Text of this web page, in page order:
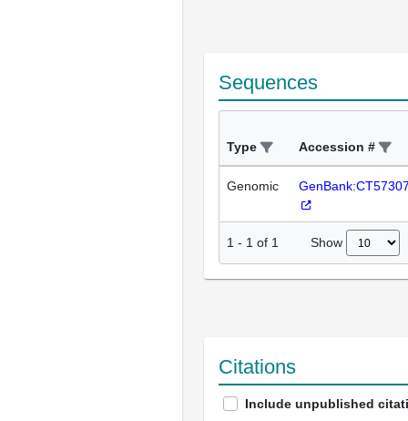
Sequences
Type Accession #
Genomic
1 - 1 of 1 Show
Citations
Include unpublished